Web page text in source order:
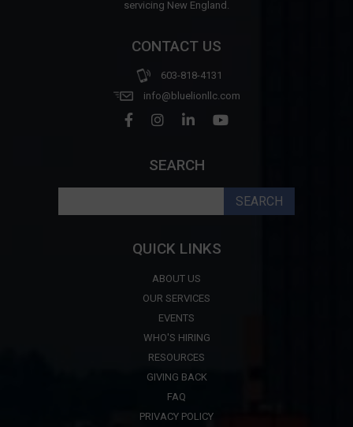
servicing New England.
CONTACT US
603-818-4131
info@bluelionllc.com
SEARCH
QUICK LINKS
ABOUT US
OUR SERVICES
EVENTS
WHO'S HIRING
RESOURCES
GIVING BACK
FAQ
PRIVACY POLICY